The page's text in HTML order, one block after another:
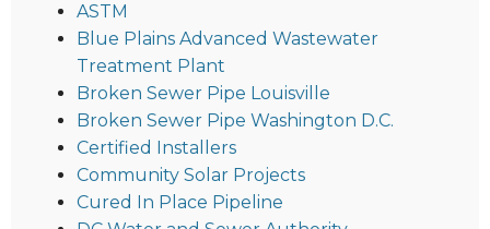
ASTM
Blue Plains Advanced Wastewater
Treatment Plant
Broken Sewer Pipe Louisville
Broken Sewer Pipe Washington D.C.
Certified Installers
Community Solar Projects
Cured In Place Pipeline